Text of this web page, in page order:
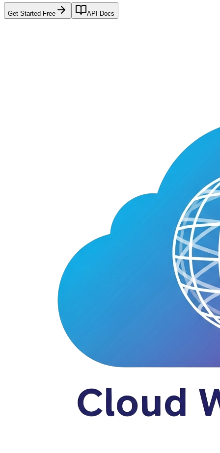
Get Started Free API Docs